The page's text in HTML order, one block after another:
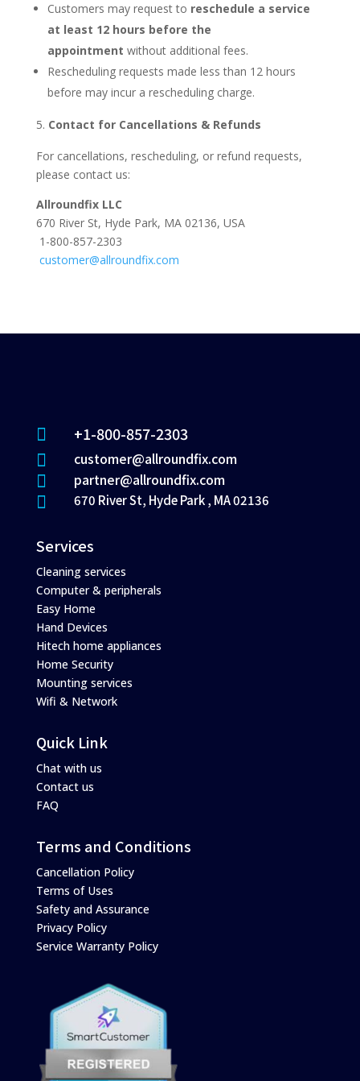
Customers may request to reschedule a service
at least 12 hours before the
appointment without additional fees.
Rescheduling requests made less than 12 hours
before may incur a rescheduling charge.
Contact for Cancellations & Refunds
For cancellations, rescheduling, or refund requests,
please contact us:
Allroundfix LLC
670 River St, Hyde Park, MA 02136, USA
1-800-857-2303
customer@allroundfix.com
 +1-800-857-2303
 customer@allroundfix.com
 partner@allroundfix.com
 670 River St, Hyde Park , MA 02136
Services
Cleaning services
Computer & peripherals
Easy Home
Hand Devices
Hitech home appliances
Home Security
Mounting services
Wifi & Network
Quick Link
Chat with us
Contact us
FAQ
Terms and Conditions
Cancellation Policy
Terms of Uses
Safety and Assurance
Privacy Policy
Service Warranty Policy